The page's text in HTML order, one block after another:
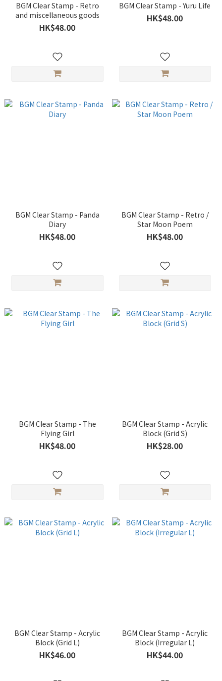
BGM Clear Stamp - Retro
and miscellaneous goods
HK$48.00
BGM Clear Stamp - Yuru Life
HK$48.00
BGM Clear Stamp - Panda
Diary
HK$48.00
BGM Clear Stamp - Retro /
Star Moon Poem
HK$48.00
BGM Clear Stamp - The
Flying Girl
HK$48.00
BGM Clear Stamp - Acrylic
Block (Grid S)
HK$28.00
BGM Clear Stamp - Acrylic
Block (Grid L)
HK$46.00
BGM Clear Stamp - Acrylic
Block (Irregular L)
HK$44.00